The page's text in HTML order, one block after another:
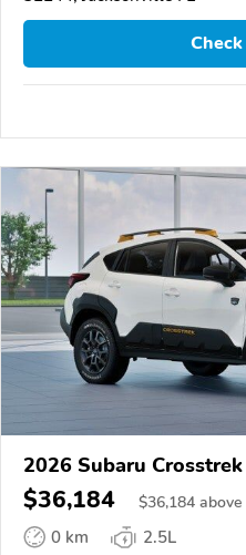
2026 Subaru Crosstrek
$36,184 $36,184 above
0 km
2.5L